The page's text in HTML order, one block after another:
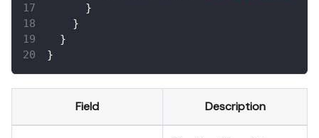
}
}
}
}
Field Description